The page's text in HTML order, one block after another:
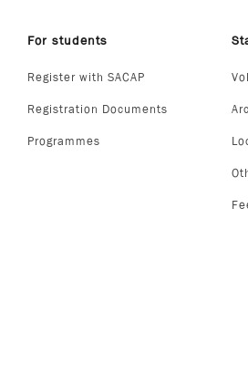
For students
Register with SACAP
Registration Documents
Programmes